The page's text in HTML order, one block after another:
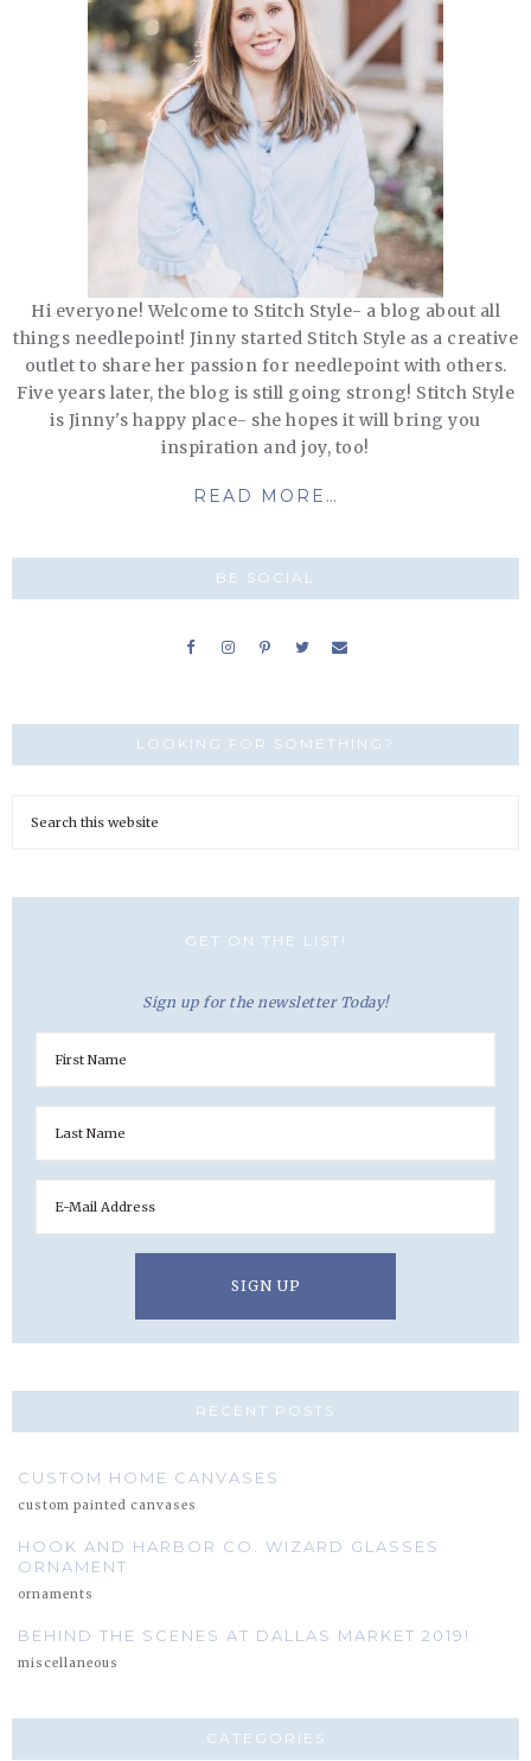
Hi everyone! Welcome to Stitch Style- a blog about all
things needlepoint! Jinny started Stitch Style as a creative
outlet to share her passion for needlepoint with others.
Five years later, the blog is still going strong! Stitch Style
is Jinny's happy place- she hopes it will bring you
inspiration and joy, too!
READ MORE…
BE SOCIAL
LOOKING FOR SOMETHING?
GET ON THE LIST!
Sign up for the newsletter Today!
RECENT POSTS
CUSTOM HOME CANVASES
custom painted canvases
HOOK AND HARBOR CO. WIZARD GLASSES
ORNAMENT
ornaments
BEHIND THE SCENES AT DALLAS MARKET 2019!
miscellaneous
CATEGORIES